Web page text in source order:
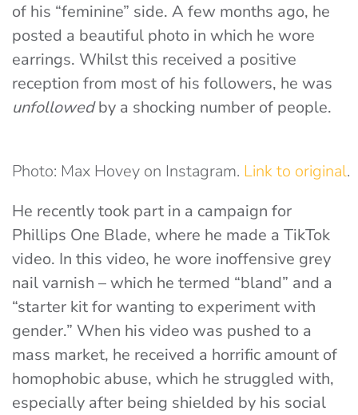
of his “feminine” side. A few months ago, he
posted a beautiful photo in which he wore
earrings. Whilst this received a positive
reception from most of his followers, he was
unfollowedby a shocking number of people.
Photo: Max Hovey on Instagram. Link to original.
He recently took part in a campaign for
Phillips One Blade, where he made a TikTok
video. In this video, he wore inoffensive grey
nail varnish – which he termed “bland” and a
“starter kit for wanting to experiment with
gender.” When his video was pushed to a
mass market, he received a horrific amount of
homophobic abuse, which he struggled with,
especially after being shielded by his social